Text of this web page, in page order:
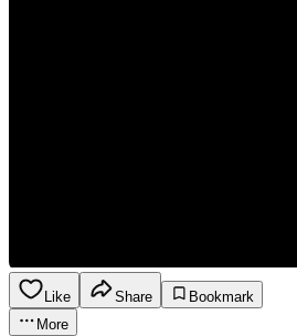
Like Share
Bookmark
More